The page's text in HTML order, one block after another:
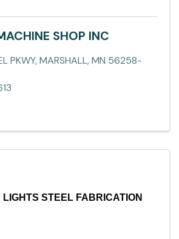
SHOP INC
PKWY,MARSHALL,MN 56258-
LIGHTS STEEL FABRICATION